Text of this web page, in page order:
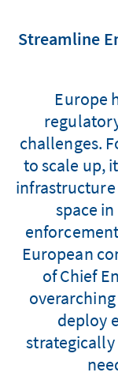
Streamline
Europe
challenges.
to scale up,
infrastructure
space
European
of Chief
deploy